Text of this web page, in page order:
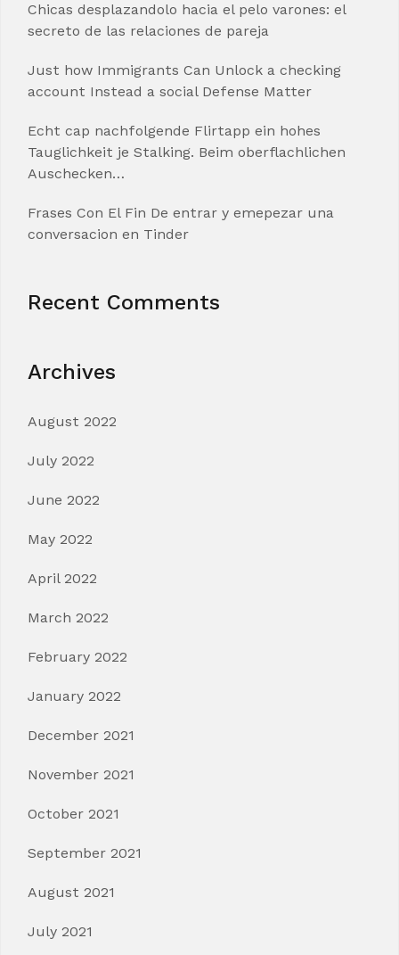
Chicas desplazandolo hacia el pelo varones: el
secreto de las relaciones de pareja
Just how Immigrants Can Unlock a checking
account Instead a social Defense Matter
Echt cap nachfolgende Flirtapp ein hohes
Tauglichkeit je Stalking. Beim oberflachlichen
Auschecken…
Frases Con El Fin De entrar y emepezar una
conversacion en Tinder
Recent Comments
Archives
August 2022
July 2022
June 2022
May 2022
April 2022
March 2022
February 2022
January 2022
December 2021
November 2021
October 2021
September 2021
August 2021
July 2021